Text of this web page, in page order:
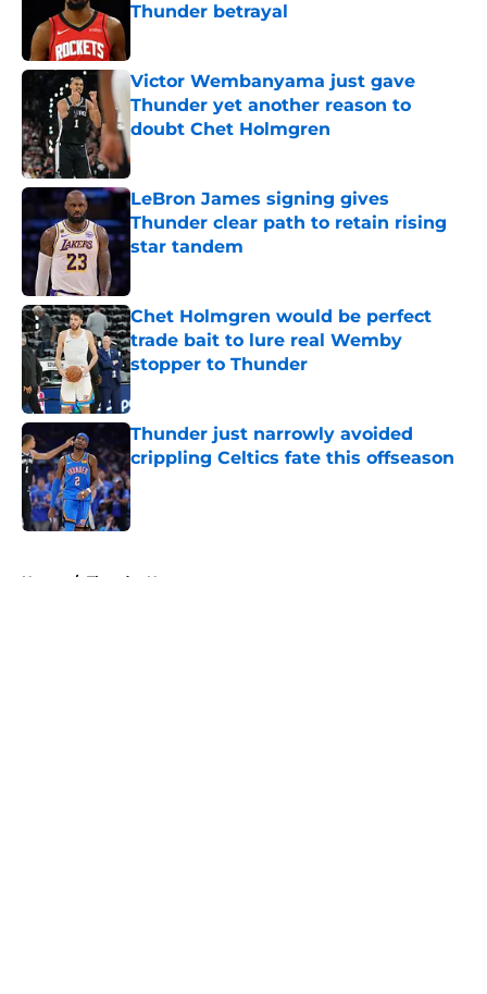
Thunder betrayal
Victor Wembanyama just gave
Thunder yet another reason to
doubt Chet Holmgren
LeBron James signing gives
Thunder clear path to retain rising
star tandem
Chet Holmgren would be perfect
trade bait to lure real Wemby
stopper to Thunder
Published by on Invalid Date
Thunder just narrowly avoided
crippling Celtics fate this offseason
Published by on Invalid Date
Home / Thunder News